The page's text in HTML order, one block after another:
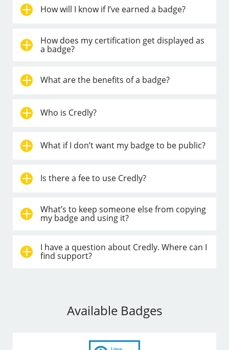
How will I know if I’ve earned a badge?
How does my certification get displayed as
a badge?
What are the benefits of a badge?
Who is Credly?
What if I don’t want my badge to be public?
Is there a fee to use Credly?
What’s to keep someone else from copying
my badge and using it?
I have a question about Credly. Where can I
find support?
Available Badges